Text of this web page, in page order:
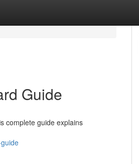
Guide
complete guide explains